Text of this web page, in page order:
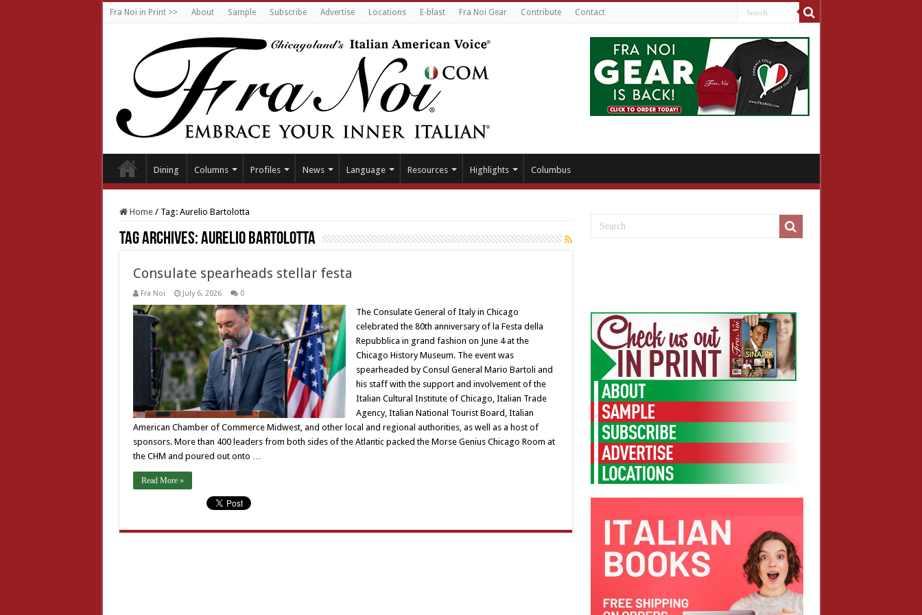
Fra Noi in Print >> About Sample Subscribe Advertise Locations E-blast Fra Noi Gear Contribute Contact
Dining Columns Profiles News Language Resources Highlights Columbus
Home / Tag: Aurelio Bartolotta
Tag Archives:Aurelio Bartolotta
Consulate spearheads stellar festa
Fra Noi July 6, 2026 0
The Consulate General of Italy in Chicago
celebrated the 80th anniversary of la Festa della
Repubblica in grand fashion on June 4 at the
Chicago History Museum. The event was
spearheaded by Consul General Mario Bartoli and
his staff with the support and involvement of the
Italian Cultural Institute of Chicago, Italian Trade
Agency, Italian National Tourist Board, Italian
American Chamber of Commerce Midwest, and other local and regional authorities, as well as a host of
sponsors. More than 400 leaders from both sides of the Atlantic packed the Morse Genius Chicago Room at
the CHM and poured out onto …
Read More »